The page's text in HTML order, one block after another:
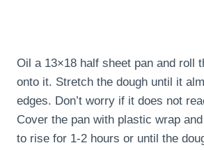
Oil a 13×18 half sheet pan and roll
onto it. Stretch the dough until it
edges. Don’t worry if it does not
Cover the pan with plastic wrap
to rise for 1-2 hours or until the